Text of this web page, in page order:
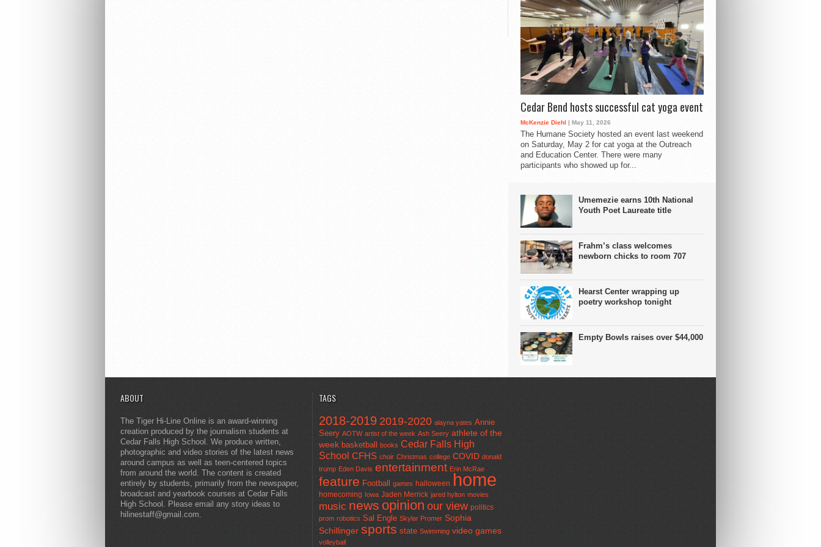
Cedar Bend hosts successful cat yoga event
McKenzie Diehl | May 11, 2026
The Humane Society hosted an event last weekend
on Saturday, May 2 for cat yoga at the Outreach
and Education Center. There were many
participants who showed up for...
Umemezie earns 10th National
Youth Poet Laureate title
Frahm’s class welcomes
newborn chicks to room 707
Hearst Center wrapping up
poetry workshop tonight
Empty Bowls raises over $44,000
ABOUT
The Tiger Hi-Line Online is an award-winning
creation produced by the journalism students at
Cedar Falls High School. We produce written,
photographic and video stories of the latest news
around campus as well as teen-centered topics
from around the world. The content is created
entirely by students, primarily from the newspaper,
broadcast and yearbook courses at Cedar Falls
High School. Please email any story ideas to
hilinestaff@gmail.com.
TAGS
2018-2019 2019-2020 alayna yates Annie
Seery AOTW artist of the week Ash Seery athlete of the
week basketball books Cedar Falls High
School CFHS choir Christmas college COVID donald
trump Eden Davis entertainment Erin McRae
feature Football games halloween home
homecoming Iowa Jaden Merrick jared hylton movies
music news opinion our view politics
prom robotics Sal Engle Skylar Promer Sophia
Schillinger sports state Swimming video games
volleyball